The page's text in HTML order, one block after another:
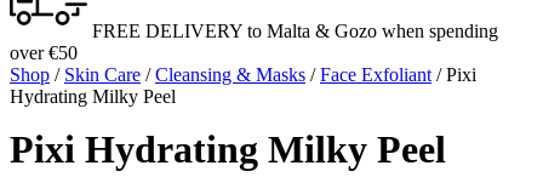
FREE DELIVERY to Malta & Gozo when spending
over €50
Shop / Skin Care /Cleansing & Masks /Face Exfoliant / Pixi
Hydrating Milky Peel
Pixi Hydrating Milky Peel